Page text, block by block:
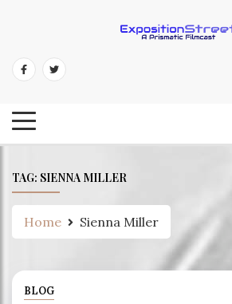
content
Exposition Street:
TAG: SIENNA MILLER
Home Sienna Miller
BLOG